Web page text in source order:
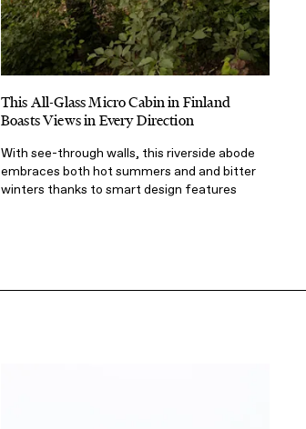
This All-Glass Micro Cabin in Finland
Boasts Views in Every Direction
With see-through walls, this riverside abode
embraces both hot summers and and bitter
winters thanks to smart design features